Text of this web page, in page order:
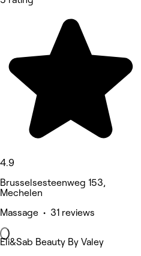
4.9
Brusselsesteenweg 153,
Mechelen
Massage • 31 reviews
Eli&Sab Beauty By Valey